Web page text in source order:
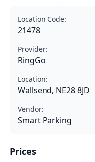
Location Code:
21478
Provider:
RingGo
Location:
Wallsend, NE28 8JD
Vendor:
Smart Parking
Prices